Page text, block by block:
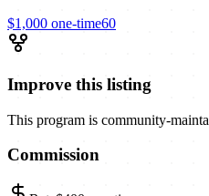
$1,000 one-time60
Improve this listing
This program is community-
Commission